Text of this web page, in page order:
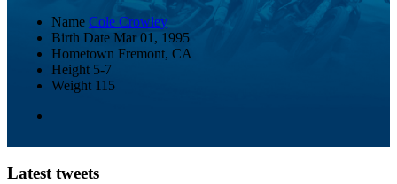
Name Cole Crowley
Birth Date Mar 01, 1995
Hometown Fremont, CA
Height 5-7
Weight 115
Latest tweets